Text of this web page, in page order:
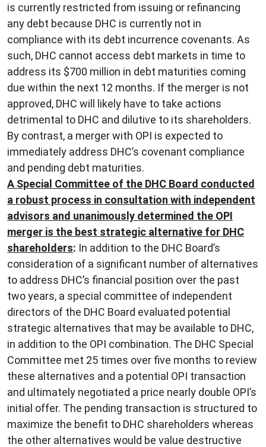
is currently restricted from issuing or refinancing
any debt because DHC is currently not in
compliance with its debt incurrence covenants. As
such, DHC cannot access debt markets in time to
address its $700 million in debt maturities coming
due within the next 12 months. If the merger is not
approved, DHC will likely have to take actions
detrimental to DHC and dilutive to its shareholders.
By contrast, a merger with OPI is expected to
immediately address DHC’s covenant compliance
and pending debt maturities.
A Special Committee of the DHC Board conducted
a robust process in consultation with independent
advisors and unanimously determined the OPI
merger is the best strategic alternative for DHC
shareholders: In addition to the DHC Board’s
consideration of a significant number of alternatives
to address DHC’s financial position over the past
two years, a special committee of independent
directors of the DHC Board evaluated potential
strategic alternatives that may be available to DHC,
in addition to the OPI combination. The DHC Special
Committee met 25 times over five months to review
these alternatives and a potential OPI transaction
and ultimately negotiated a price nearly double OPI’s
initial offer. The pending transaction is structured to
maximize the benefit to DHC shareholders whereas
the other alternatives would be value destructive